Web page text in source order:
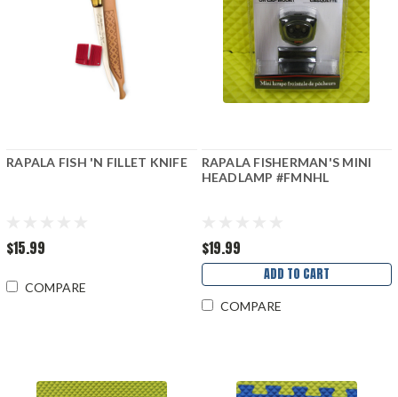
RAPALA FISH 'N FILLET KNIFE
$15.99
COMPARE
RAPALA FISHERMAN'S MINI
HEADLAMP #FMNHL
$19.99
ADD TO CART
COMPARE